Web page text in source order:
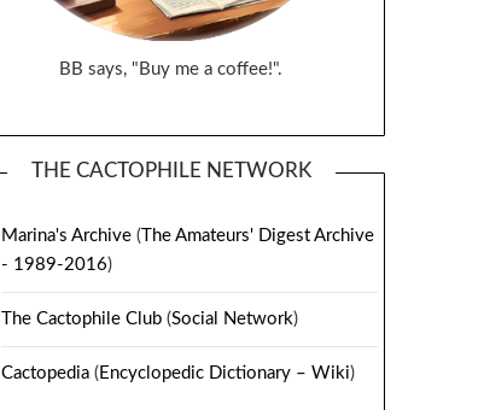
BB says, "Buy me a coffee!".
THE CACTOPHILE NETWORK
Marina's Archive( The Amateurs' Digest Archive
- 1989-2016)
The Cactophile Club(Social Network)
Cactopedia( Encyclopedic Dictionary – Wiki)